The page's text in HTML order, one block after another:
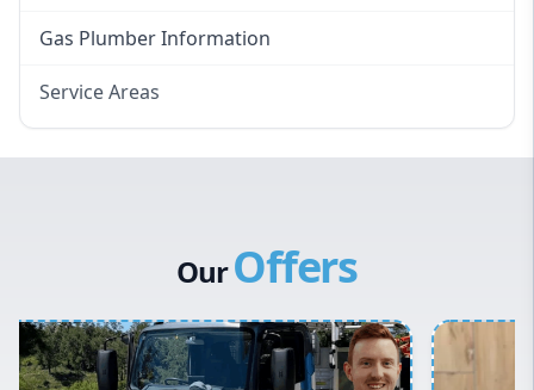
Gas Plumber Information
Service Areas
Inner West
Sydney Cbd
OurOffers